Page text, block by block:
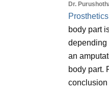
Dr.
body part
depending
an
body part.
conclusion